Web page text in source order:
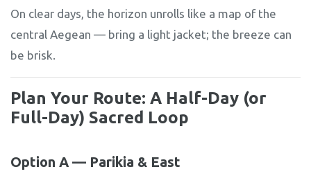
On clear days, the horizon unrolls like a map of the
central Aegean — bring a light jacket; the breeze can
be brisk.
Plan Your Route: A Half-Day (or
Full-Day) Sacred Loop
Option A — Parikia & East